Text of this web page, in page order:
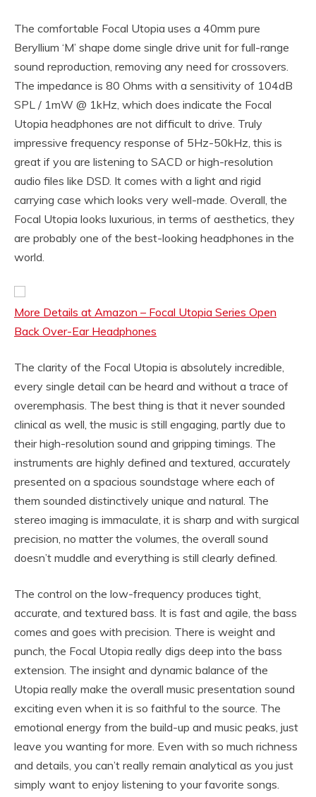
The comfortable Focal Utopia uses a 40mm pure
Beryllium ‘M’ shape dome single drive unit for full-range
sound reproduction, removing any need for crossovers.
The impedance is 80 Ohms with a sensitivity of 104dB
SPL / 1mW @ 1kHz, which does indicate the Focal
Utopia headphones are not difficult to drive. Truly
impressive frequency response of 5Hz-50kHz, this is
great if you are listening to SACD or high-resolution
audio files like DSD. It comes with a light and rigid
carrying case which looks very well-made. Overall, the
Focal Utopia looks luxurious, in terms of aesthetics, they
are probably one of the best-looking headphones in the
world.
More Details at Amazon – Focal Utopia Series Open
Back Over-Ear Headphones
The clarity of the Focal Utopia is absolutely incredible,
every single detail can be heard and without a trace of
overemphasis. The best thing is that it never sounded
clinical as well, the music is still engaging, partly due to
their high-resolution sound and gripping timings. The
instruments are highly defined and textured, accurately
presented on a spacious soundstage where each of
them sounded distinctively unique and natural. The
stereo imaging is immaculate, it is sharp and with surgical
precision, no matter the volumes, the overall sound
doesn’t muddle and everything is still clearly defined.
The control on the low-frequency produces tight,
accurate, and textured bass. It is fast and agile, the bass
comes and goes with precision. There is weight and
punch, the Focal Utopia really digs deep into the bass
extension. The insight and dynamic balance of the
Utopia really make the overall music presentation sound
exciting even when it is so faithful to the source. The
emotional energy from the build-up and music peaks, just
leave you wanting for more. Even with so much richness
and details, you can’t really remain analytical as you just
simply want to enjoy listening to your favorite songs.